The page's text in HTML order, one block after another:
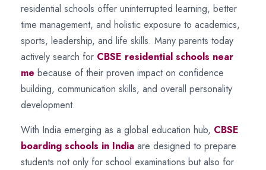
residential schools offer uninterrupted learning, better
time management, and holistic exposure to academics,
sports, leadership, and life skills. Many parents today
actively search for CBSE residential schools near
me because of their proven impact on confidence
building, communication skills, and overall personality
development.
With India emerging as a global education hub, CBSE
boarding schools in India are designed to prepare
students not only for school examinations but also for